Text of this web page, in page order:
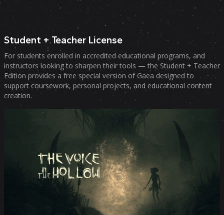
Student + Teacher License
For students enrolled in accredited educational programs, and
instructors looking to sharpen their tools — the Student + Teacher
Edition provides a free special version of Gaea designed to
support coursework, personal projects, and educational content
creation.